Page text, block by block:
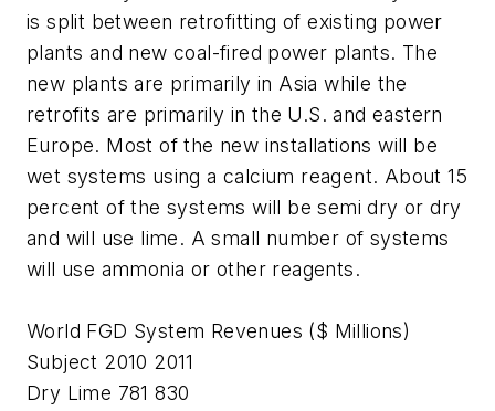
is split between retrofitting of existing power
plants and new coal-fired power plants. The
new plants are primarily in Asia while the
retrofits are primarily in the U.S. and eastern
Europe. Most of the new installations will be
wet systems using a calcium reagent. About 15
percent of the systems will be semi dry or dry
and will use lime. A small number of systems
will use ammonia or other reagents.
World FGD System Revenues ($ Millions)
Subject 2010 2011
Dry Lime 781 830